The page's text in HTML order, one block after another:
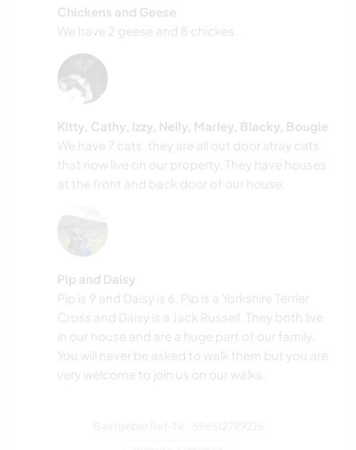
Chickens and Geese
We have 2 geese and 8 chickes.
Kitty, Cathy, Izzy, Nelly, Marley, Blacky, Bougie
We have 7 cats, they are all out door stray cats
that now live on our property. They have houses
at the front and back door of our house.
Pip and Daisy
Pip is 9 and Daisy is 6. Pip is a Yorkshire Terrier
Cross and Daisy is a Jack Russell. They both live
in our house and are a huge part of our family.
You will never be asked to walk them but you are
very welcome to join us on our walks.